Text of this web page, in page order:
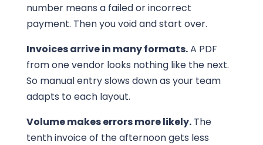
number means a failed or incorrect
payment. Then you void and start over.
Invoices arrive in many formats.A PDF
from one vendor looks nothing like the next.
So manual entry slows down as your team
adapts to each layout.
Volume makes errors more likely.The
tenth invoice of the afternoon gets less